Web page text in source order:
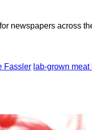
newspapers across
Fassler lab-grown meat